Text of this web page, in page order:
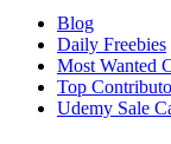
Blog
Daily Freebies
Most Wanted
Top
Udemy Sale